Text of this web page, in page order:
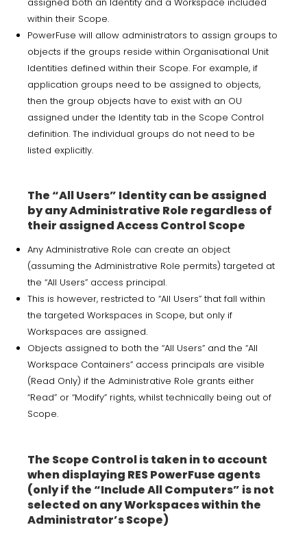
within their Scope.
PowerFuse will allow administrators to assign groups to
objects if the groups reside within Organisational Unit
Identities defined within their Scope. For example, if
application groups need to be assigned to objects,
then the group objects have to exist with an OU
assigned under the Identity tab in the Scope Control
definition. The individual groups do not need to be
listed explicitly.
The “All Users” Identity can be assigned
by any Administrative Role regardless of
their assigned Access Control Scope
Any Administrative Role can create an object
(assuming the Administrative Role permits) targeted at
the “All Users” access principal.
This is however, restricted to “All Users” that fall within
the targeted Workspaces in Scope, but only if
Workspaces are assigned.
Objects assigned to both the “All Users” and the “All
Workspace Containers” access principals are visible
(Read Only) if the Administrative Role grants either
“Read” or “Modify” rights, whilst technically being out of
Scope.
The Scope Control is taken in to account
when displaying RES PowerFuse agents
(only if the “Include All Computers” is not
selected on any Workspaces within the
Administrator’s Scope)